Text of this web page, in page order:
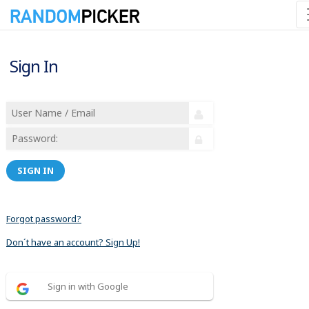
Sign In
SIGN IN
Forgot password?
Don´t have an account? Sign Up!
Sign in with Google